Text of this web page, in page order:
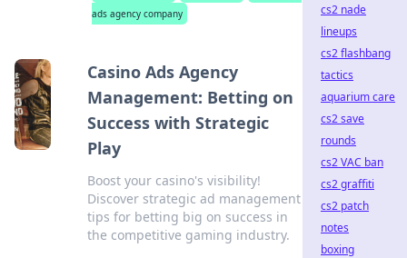
ads agency company
Casino Ads Agency
Management: Betting on
Success with Strategic
Play
Boost your casino's visibility!
Discover strategic ad management
tips for betting big on success in
the competitive gaming industry.
cs2 nade
lineups
cs2 flashbang
tactics
aquarium care
cs2 save
rounds
cs2 VAC ban
cs2 graffiti
cs2 patch
notes
boxing